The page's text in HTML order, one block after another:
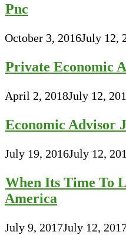
Pnc
October 3, 2016July 12,
Private Economic
April 2, 2018July 12,
Economic Advisor
July 19, 2016July 12,
When Its Time To
America
July 9, 2017July 12,